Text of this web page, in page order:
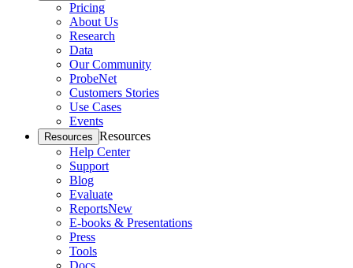
Pricing
About Us
Research
Data
Our Community
ProbeNet
Customers Stories
Use Cases
Events
Resources Resources
Help Center
Support
Blog
Evaluate
ReportsNew
E-books & Presentations
Press
Tools